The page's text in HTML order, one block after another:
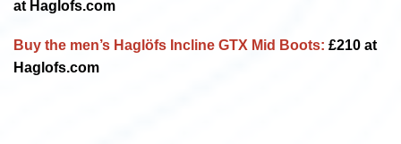
at Haglofs.com
Buy the men’s Haglöfs Incline GTX Mid Boots: £210 at
Haglofs.com